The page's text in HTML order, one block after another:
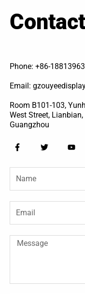
Contact
Phone: +86-
Email:
Room B101-103,
West Street,
Guangzhou
F
a
e
b
o
o
f
T
w
t
r
Y
o
t
e
Name
Email
Message